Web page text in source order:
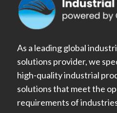
As a leading global
solutions provider, we
high-quality industrial
solutions that meet the
requirements of